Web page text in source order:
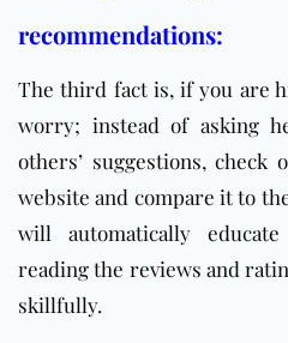
recommendations:
The third fact is, if you are
worry; instead of asking
others’ suggestions, check
website and compare it to
will automatically
reading the reviews and
skillfully.